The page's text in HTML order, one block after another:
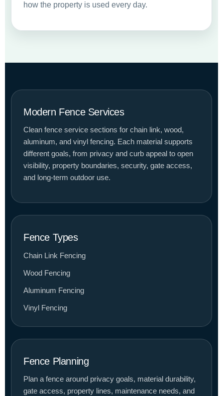
how the property is used every day.
Modern Fence Services
Clean fence service sections for chain link, wood,
aluminum, and vinyl fencing. Each material supports
different goals, from privacy and curb appeal to open
visibility, property boundaries, security, gate access,
and long-term outdoor use.
Fence Types
Chain Link Fencing
Wood Fencing
Aluminum Fencing
Vinyl Fencing
Fence Planning
Plan a fence around privacy goals, material durability,
gate access, property lines, maintenance needs, and